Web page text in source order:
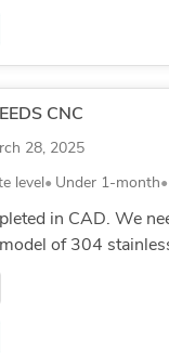
CNC
28, 2025
level Under 1-month
in CAD. We
of 304